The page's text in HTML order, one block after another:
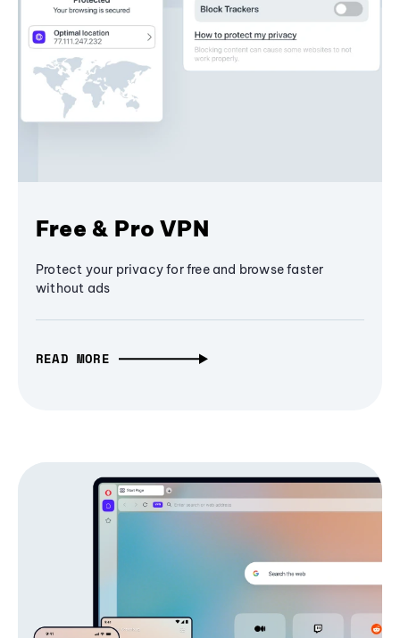
Free & Pro VPN
Protect your privacy for free and browse faster
without ads
READ MORE